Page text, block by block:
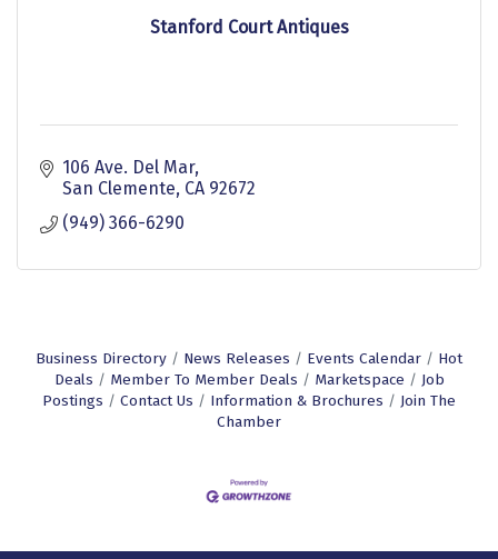
Stanford Court Antiques
106 Ave. Del Mar
San Clemente CA 92672
(949) 366-6290
Business Directory News Releases Events Calendar
Hot
Deals
Member To Member Deals Marketspace
Job
Postings
Contact Us Information & Brochures
Join The
Chamber